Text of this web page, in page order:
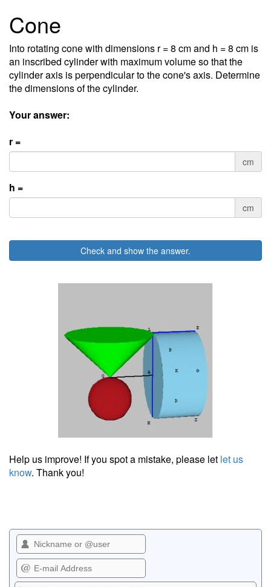
Cone
Into rotating cone with dimensions r = 8 cm and h = 8 cm is
an inscribed cylinder with maximum volume so that the
cylinder axis is perpendicular to the cone's axis. Determine
the dimensions of the cylinder.
Your answer:
r =
cm
h =
cm
Check and show the answer.
Help us improve! If you spot a mistake, please let let us
know. Thank you!